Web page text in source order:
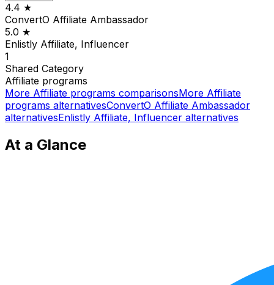
4.4 ★
ConvertO Affiliate Ambassador
5.0 ★
Enlistly Affiliate, Influencer
1
Shared Category
Affiliate programs
More Affiliate programs comparisonsMore Affiliate
programs alternativesConvertO Affiliate Ambassador
alternativesEnlistly Affiliate, Influencer alternatives
At a Glance